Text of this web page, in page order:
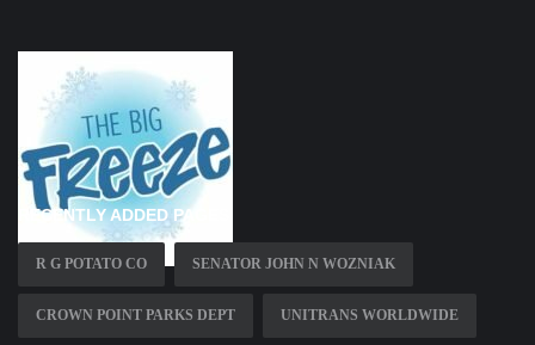
RECENTLY ADDED PAGES
R G POTATO CO SENATOR JOHN N WOZNIAK
CROWN POINT PARKS DEPT UNITRANS WORLDWIDE